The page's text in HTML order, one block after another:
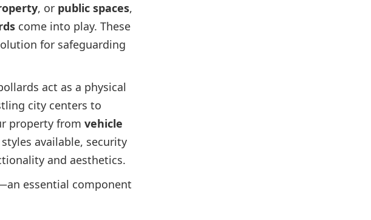
, or public spaces,
come into play. These
for safeguarding
act as a physical
city centers to
property from vehicle
available, security
and aesthetics.
essential component